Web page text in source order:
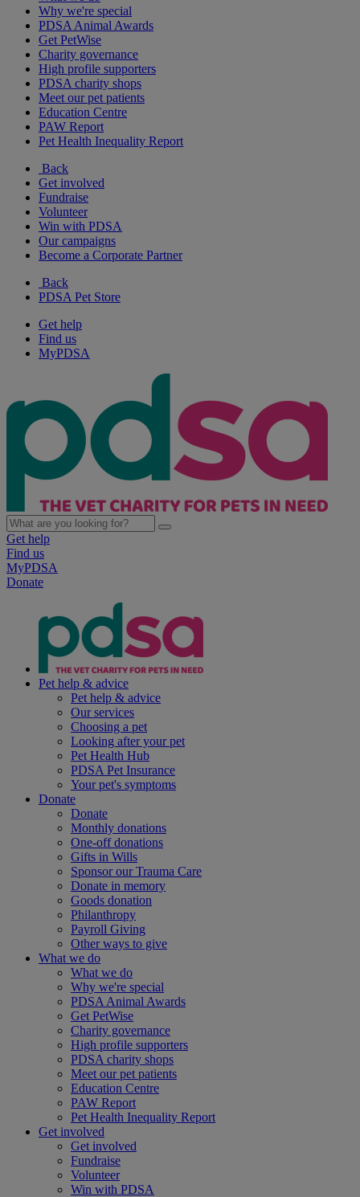
Why we're special
PDSA Animal Awards
Get PetWise
Charity governance
High profile supporters
PDSA charity shops
Meet our pet patients
Education Centre
PAW Report
Pet Health Inequality Report
Back
Get involved
Fundraise
Volunteer
Win with PDSA
Our campaigns
Become a Corporate Partner
Back
PDSA Pet Store
Get help
Find us
MyPDSA
Get help
Find us
MyPDSA
Donate
Pet help & advice
Pet help & advice
Our services
Choosing a pet
Looking after your pet
Pet Health Hub
PDSA Pet Insurance
Your pet's symptoms
Donate
Donate
Monthly donations
One-off donations
Gifts in Wills
Sponsor our Trauma Care
Donate in memory
Goods donation
Philanthropy
Payroll Giving
Other ways to give
What we do
What we do
Why we're special
PDSA Animal Awards
Get PetWise
Charity governance
High profile supporters
PDSA charity shops
Meet our pet patients
Education Centre
PAW Report
Pet Health Inequality Report
Get involved
Get involved
Fundraise
Volunteer
Win with PDSA